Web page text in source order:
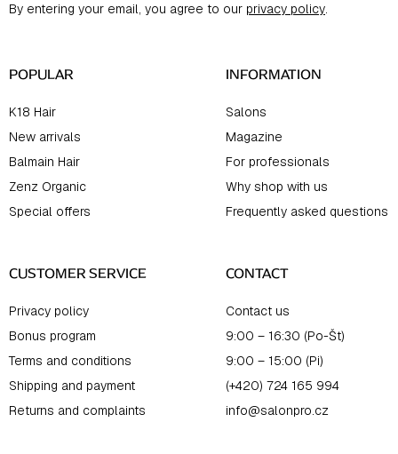
eBy entering your email, you agree to our privacy policy.
POPULAR
K18 Hair
New arrivals
Balmain Hair
Zenz Organic
Special offers
INFORMATION
Salons
Magazine
For professionals
Why shop with us
Frequently asked questions
CUSTOMER SERVICE
Privacy policy
Bonus program
Terms and conditions
Shipping and payment
Returns and complaints
CONTACT
Contact us
9:00 – 16:30 (Po-Št)
9:00 – 15:00 (Pi)
(+420) 724 165 994
info@salonpro.cz